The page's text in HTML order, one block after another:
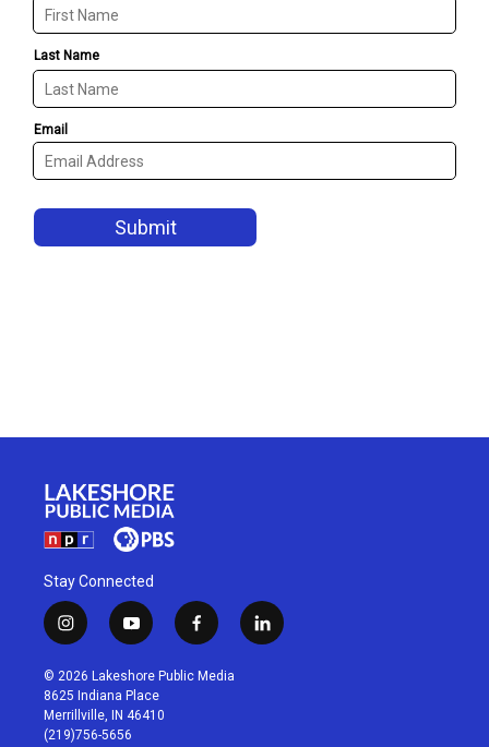
Stay Connected
i
n
s
t
a
g
y
o
u
t
u
b
f
a
c
l
i
© 2026 Lakeshore Public Media
8625 Indiana Place
Merrillville, IN 46410
(219)756-5656